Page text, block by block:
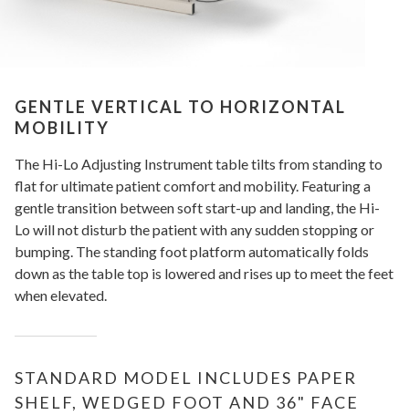
GENTLE VERTICAL TO HORIZONTAL
MOBILITY
The Hi-Lo Adjusting Instrument table tilts from standing to
flat for ultimate patient comfort and mobility. Featuring a
gentle transition between soft start-up and landing, the Hi-
Lo will not disturb the patient with any sudden stopping or
bumping. The standing foot platform automatically folds
down as the table top is lowered and rises up to meet the feet
when elevated.
STANDARD MODEL INCLUDES PAPER
SHELF, WEDGED FOOT AND 36" FACE